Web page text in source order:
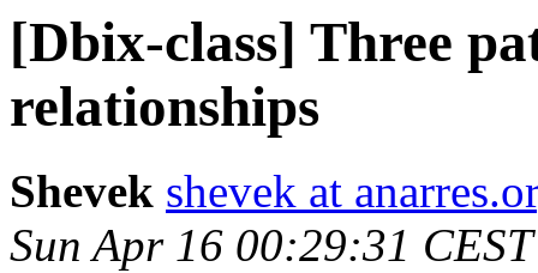
[Dbix-class] Three
relationships
Shevek shevek at
Sun Apr 16 00:29:31